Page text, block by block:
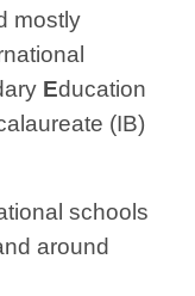
mostly
Education
(IB)
schools
around